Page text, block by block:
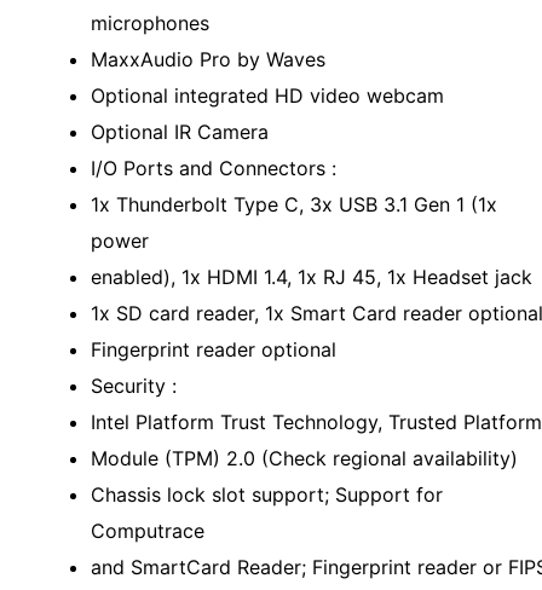
microphones
MaxxAudio Pro by Waves
Optional integrated HD video webcam
Optional IR Camera
I/O Ports and Connectors :
1x Thunderbolt Type C, 3x USB 3.1 Gen 1 (1x
power
enabled), 1x HDMI 1.4, 1x RJ 45, 1x Headset jack
1x SD card reader, 1x Smart Card reader optional
Fingerprint reader optional
Security :
Intel Platform Trust Technology, Trusted Platform
Module (TPM) 2.0 (Check regional availability)
Chassis lock slot support; Support for
Computrace
and SmartCard Reader; Fingerprint reader or